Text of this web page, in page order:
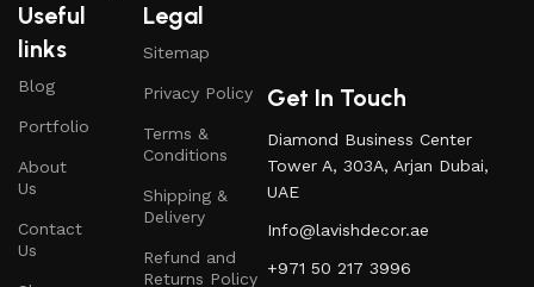
Furniture production is a modern form of
art
Furniture manufacturers, as well as manufacturers of
other home goods, are full of amazing offers: we often
come across both standard mass-produced products
and unique creations - furniture from professional
craftsmen, which will be appreciated by true
connoisseurs of beauty. We have selected for you the
Useful
links
Blog
Portfolio
About
Us
Contact
Us
Legal
Sitemap
Privacy Policy
Terms &
Conditions
Shipping &
Delivery
Refund and
Returns Policy
Get In Touch
Diamond Business Center
Tower A, 303A, Arjan Dubai,
UAE
Info@lavishdecor.ae
+971 50 217 3996